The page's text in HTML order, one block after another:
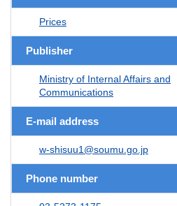
Prices
Publisher
Ministry of Internal Affairs and
Communications
E-mail address
w-shisuu1@soumu.go.jp
Phone number